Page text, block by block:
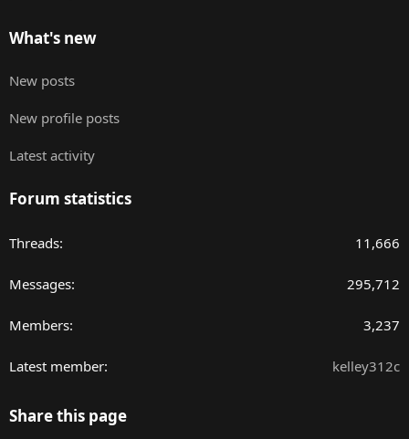
What's new
New posts
New profile posts
Latest activity
Forum statistics
Threads 11,666
Messages 295,712
Members 3,237
Latest member kelley312c
Share this page